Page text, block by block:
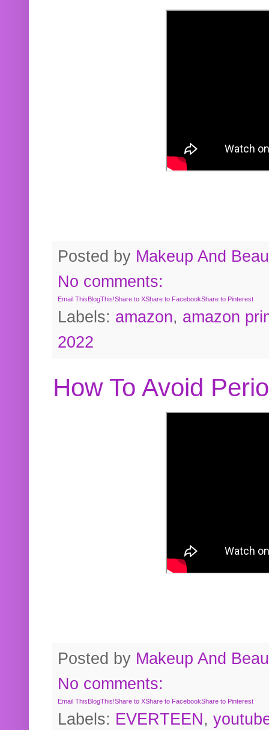
Posted by Makeup And
No comments:
Email ThisBlogThis!Share to XShare to FacebookShare to Pinterest
Labels: amazon, amazon
2022
How To Avoid
Posted by Makeup And
No comments:
Email ThisBlogThis!Share to XShare to FacebookShare to Pinterest
Labels: EVERTEEN,